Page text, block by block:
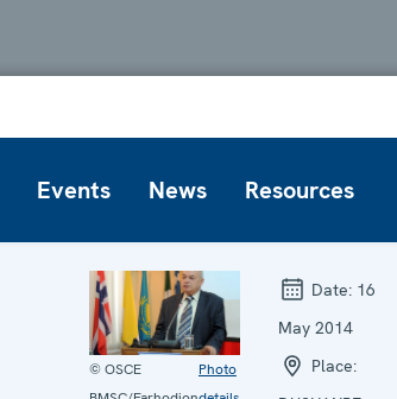
Events News Resources
© OSCE
Photo
Date: 16
May 2014
Place: